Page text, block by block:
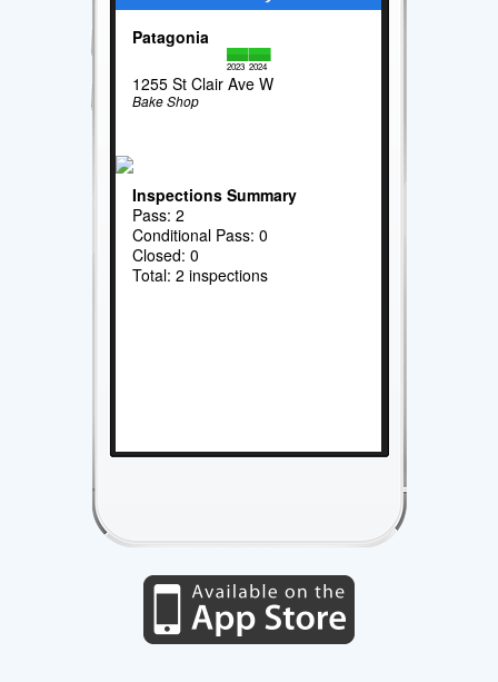
Patagonia
2023 2024
1255 St Clair Ave W
Bake Shop
Inspections Summary
Pass: 2
Conditional Pass: 0
Closed: 0
Total: 2 inspections